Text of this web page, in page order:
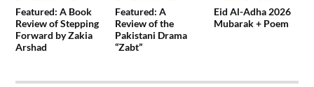
Featured: A Book
Review of Stepping
Forward by Zakia
Arshad
Featured: A
Review of the
Pakistani Drama
“Zabt”
Eid Al-Adha 2026
Mubarak + Poem